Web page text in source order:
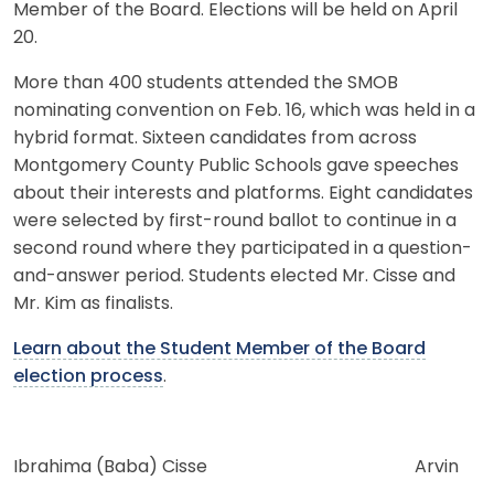
Member of the Board. Elections will be held on April
20.
More than 400 students attended the SMOB
nominating convention on Feb. 16, which was held in a
hybrid format. Sixteen candidates from across
Montgomery County Public Schools gave speeches
about their interests and platforms. Eight candidates
were selected by first-round ballot to continue in a
second round where they participated in a question-
and-answer period. Students elected Mr. Cisse and
Mr. Kim as finalists.
Learn about the Student Member of the Board
election process.
Ibrahima (Baba) Cisse Arvin